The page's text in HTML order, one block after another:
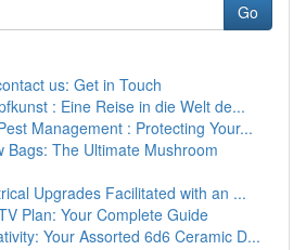
Go
us: Get in Touch
: Eine Reise in die Welt de...
Management : Protecting Your...
Bags: The Ultimate Mushroom
Upgrades Facilitated with an ...
Plan: Your Complete Guide
Your Assorted 6d6 Ceramic D...